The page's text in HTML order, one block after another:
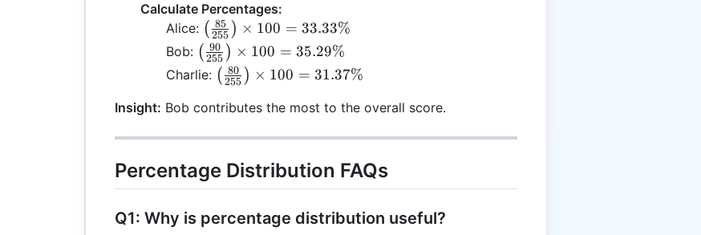
Calculate Percentages:
Alice: \left(
\frac{85}
{255}
\right)
\times
33.33\%
( 255
85 ) × 100 = 33.33%
Bob: \left(
\frac{90}
{255}
\right)
100 =
35.29\%
( 255
90 ) × 100 = 35.29%
Charlie: \left(
{255}
100 =
31.37\%
( 255
80 ) × 100 = 31.37%
Insight: Bob contributes the most to the overall score.
Percentage Distribution FAQs
Q1: Why is percentage distribution useful?